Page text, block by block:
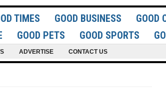
TIMES GOOD BUSINESS GOOD
GOOD PETS GOOD SPORTS
ADVERTISE CONTACT US